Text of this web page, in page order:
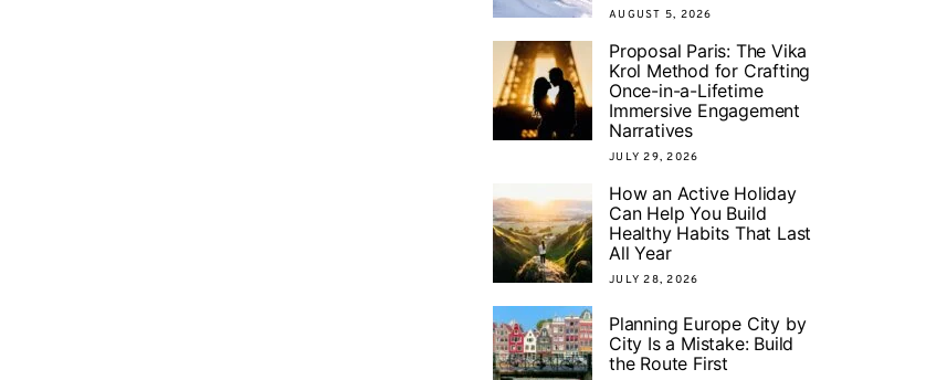
AUGUST 5, 2026
Proposal Paris: The Vika
Krol Method for Crafting
Once-in-a-Lifetime
Immersive Engagement
Narratives
JULY 29, 2026
How an Active Holiday
Can Help You Build
Healthy Habits That Last
All Year
JULY 28, 2026
Planning Europe City by
City Is a Mistake: Build
the Route First